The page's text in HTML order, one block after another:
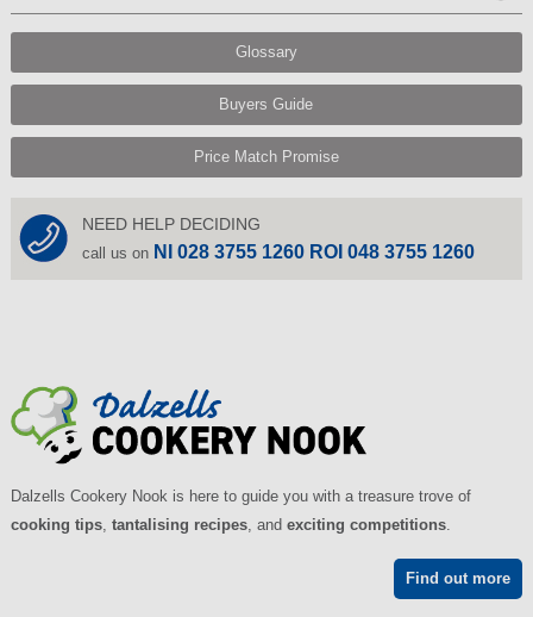
Glossary
Buyers Guide
Price Match Promise
NEED HELP DECIDING
call us on NI 028 3755 1260 ROI 048 3755 1260
Dalzells Cookery Nook is here to guide you with a treasure trove of
cooking tips, tantalising recipes, and exciting competitions.
Find out more